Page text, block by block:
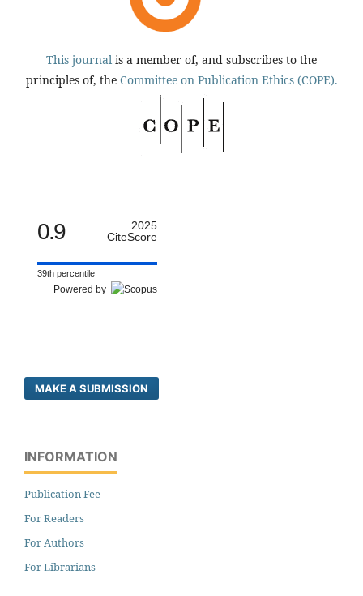
This journal is a member of, and subscribes to the
principles of, the Committee on Publication Ethics (COPE).
0.9
2025
CiteScore
39th percentile
Powered by
MAKE A SUBMISSION
INFORMATION
Publication Fee
For Readers
For Authors
For Librarians